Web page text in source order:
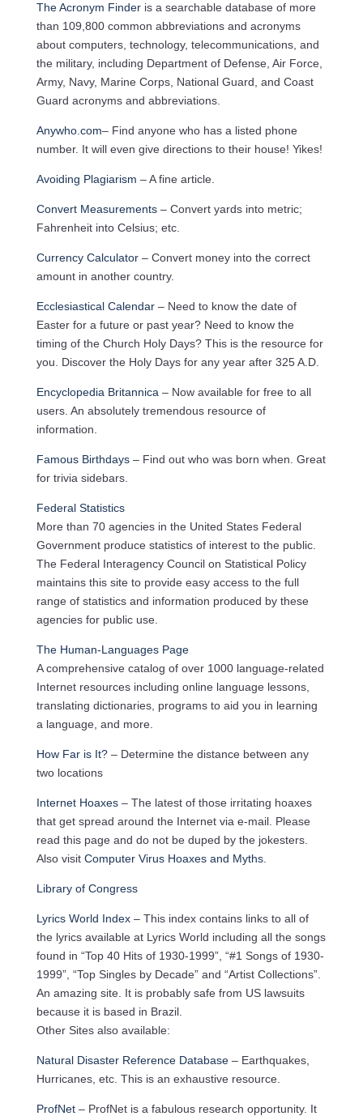
The Acronym Finderis a searchable database of more
than 109,800 common abbreviations and acronyms
about computers, technology, telecommunications, and
the military, including Department of Defense, Air Force,
Army, Navy, Marine Corps, National Guard, and Coast
Guard acronyms and abbreviations.
Anywho.com– Find anyone who has a listed phone
number. It will even give directions to their house! Yikes!
Avoiding Plagiarism – A fine article.
Convert Measurements– Convert yards into metric;
Fahrenheit into Celsius; etc.
Currency Calculator– Convert money into the correct
amount in another country.
Ecclesiastical Calendar– Need to know the date of
Easter for a future or past year? Need to know the
timing of the Church Holy Days? This is the resource for
you. Discover the Holy Days for any year after 325 A.D.
Encyclopedia Britannica – Now available for free to all
users. An absolutely tremendous resource of
information.
Famous Birthdays– Find out who was born when. Great
for trivia sidebars.
Federal Statistics
More than 70 agencies in the United States Federal
Government produce statistics of interest to the public.
The Federal Interagency Council on Statistical Policy
maintains this site to provide easy access to the full
range of statistics and information produced by these
agencies for public use.
The Human-Languages Page
A comprehensive catalog of over 1000 language-related
Internet resources including online language lessons,
translating dictionaries, programs to aid you in learning
a language, and more.
How Far is It?– Determine the distance between any
two locations
Internet Hoaxes– The latest of those irritating hoaxes
that get spread around the Internet via e-mail. Please
read this page and do not be duped by the jokesters.
Also visit Computer Virus Hoaxes and Myths.
Library of Congress
Lyrics World Index– This index contains links to all of
the lyrics available at Lyrics World including all the songs
found in “Top 40 Hits of 1930-1999”, “#1 Songs of 1930-
1999”, “Top Singles by Decade” and “Artist Collections”.
An amazing site. It is probably safe from US lawsuits
because it is based in Brazil.
Other Sites also available:
Natural Disaster Reference Database– Earthquakes,
Hurricanes, etc. This is an exhaustive resource.
ProfNet– ProfNet is a fabulous research opportunity. It